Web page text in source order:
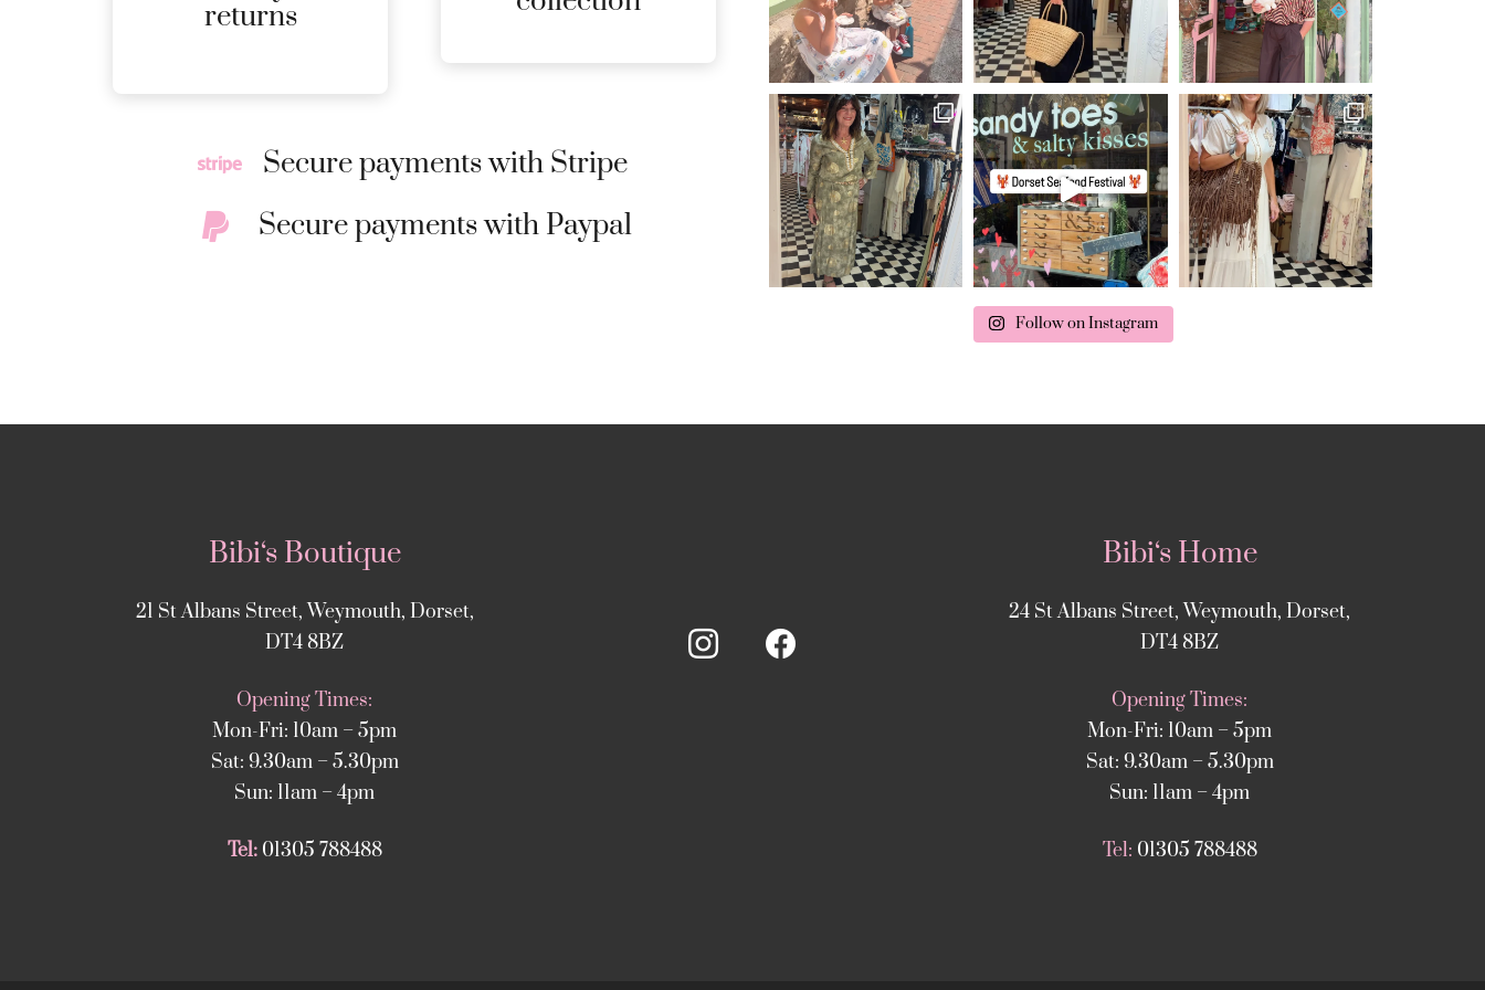
returns
MORE
DETAILS
Secure payments with Stripe
Secure payments with Paypal
Follow on Instagram
Bibi‘s Boutique
21 St Albans Street, Weymouth, Dorset,
DT4 8BZ
Opening Times:
Mon-Fri: 10am – 5pm
Sat: 9.30am – 5.30pm
Sun: 11am – 4pm
Tel: 01305 788488
Bibi‘s Home
24 St Albans Street, Weymouth, Dorset,
DT4 8BZ
Opening Times:
Mon-Fri: 10am – 5pm
Sat: 9.30am – 5.30pm
Sun: 11am – 4pm
Tel: 01305 788488